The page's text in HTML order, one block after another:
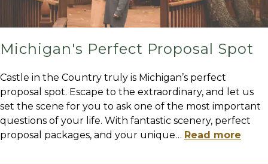
Michigan's Perfect Proposal Spot
Castle in the Country truly is Michigan’s perfect
proposal spot. Escape to the extraordinary, and let us
set the scene for you to ask one of the most important
questions of your life. With fantastic scenery, perfect
proposal packages, and your unique… Read more